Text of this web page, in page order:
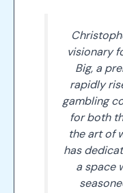
visionary
Big, a
rapidly
gambling
for both
the art of
has
a space